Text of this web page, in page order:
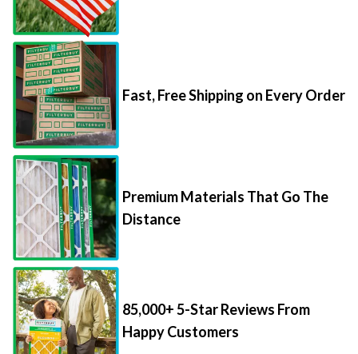
Fast, Free Shipping on Every Order
Premium Materials That Go The
Distance
85,000+ 5-Star Reviews From
Happy Customers